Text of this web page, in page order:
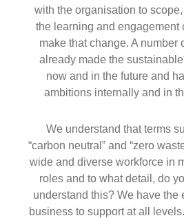
with the organisation to
the learning and engagement
make that change. A number
already made the
now and in the future and
ambitions internally and in
We understand that terms
“carbon neutral” and “zero
wide and diverse workforce in
roles and to what detail, do
understand this? We have the
business to support at all